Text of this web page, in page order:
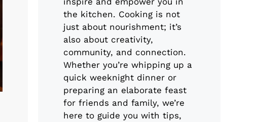
the kitchen. Cooking is not
just about nourishment; it’s
also about creativity,
community, and connection.
Whether you’re whipping up a
quick weeknight dinner or
preparing an elaborate feast
for friends and family, we’re
here to guide you with tips,